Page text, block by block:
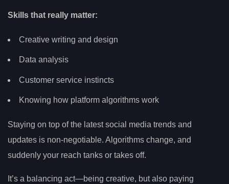
Skills that really matter:
Creative writing and design
Data analysis
Customer service instincts
Knowing how platform algorithms work
Staying on top of the latest social media trends and
updates is non-negotiable. Algorithms change, and
suddenly your reach tanks or takes off.
It’s a balancing act—being creative, but also paying